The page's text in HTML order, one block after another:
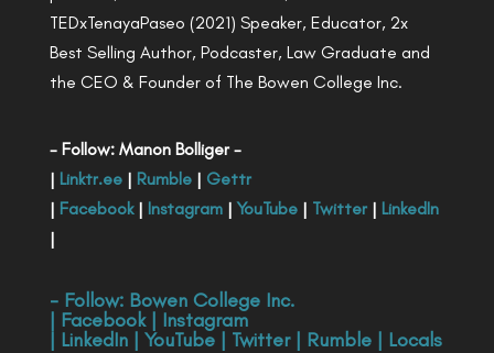
TEDxTenayaPaseo (2021) Speaker, Educator, 2x
Best Selling Author, Podcaster, Law Graduate and
the CEO & Founder of The Bowen College Inc.
- Follow: Manon Bolliger -
| Linktr.ee| Rumble| Gettr
| Facebook| Instagram| YouTube| Twitter| LinkedIn
|
- Follow: Bowen College Inc.
| Facebook| Instagram
| LinkedIn| YouTube| Twitter| Rumble| Locals